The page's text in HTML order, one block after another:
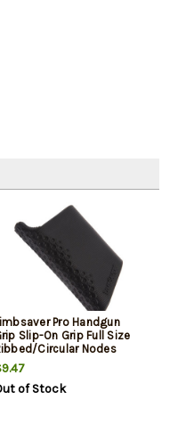
Pro Handgun
Slip-On Grip Full Size
Circular Nodes
of Stock